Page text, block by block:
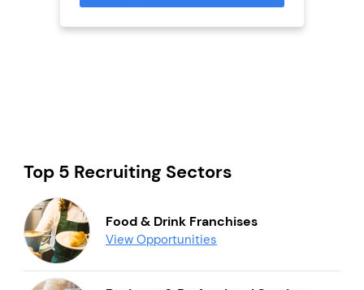
Top 5 Recruiting Sectors
Food & Drink Franchises
View Opportunities